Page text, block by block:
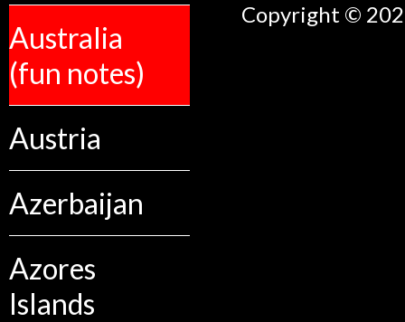
Australia
(fun notes)
Austria
Azerbaijan
Azores
Islands
Copyright ©